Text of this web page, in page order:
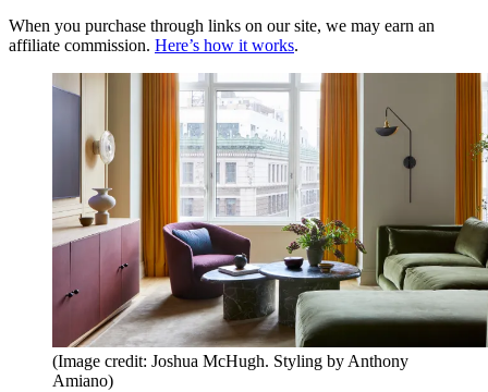
When you purchase through links on our site, we may earn an
affiliate commission. Here’s how it works.
(Image credit: Joshua McHugh. Styling by Anthony
Amiano)